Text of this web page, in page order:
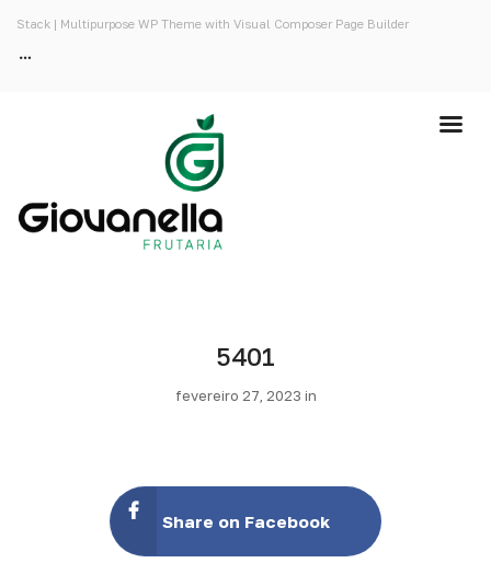
Stack | Multipurpose WP Theme with Visual Composer Page Builder
5401
fevereiro 27, 2023 in
Share on Facebook